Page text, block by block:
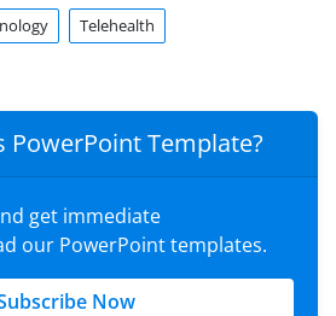
Telehealth
PowerPoint Template?
get immediate
our PowerPoint templates.
Now